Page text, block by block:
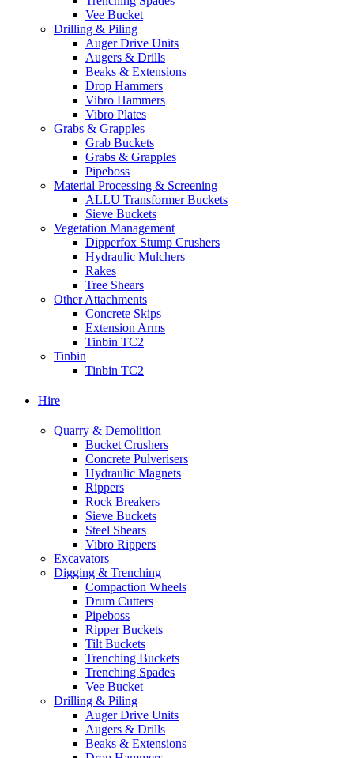
Vee Bucket
Drilling & Piling
Auger Drive Units
Augers & Drills
Beaks & Extensions
Drop Hammers
Vibro Hammers
Vibro Plates
Grabs & Grapples
Grab Buckets
Grabs & Grapples
Pipeboss
Material Processing & Screening
ALLU Transformer Buckets
Sieve Buckets
Vegetation Management
Dipperfox Stump Crushers
Hydraulic Mulchers
Rakes
Tree Shears
Other Attachments
Concrete Skips
Extension Arms
Tinbin TC2
Tinbin
Tinbin TC2
Hire
Quarry & Demolition
Bucket Crushers
Concrete Pulverisers
Hydraulic Magnets
Rippers
Rock Breakers
Sieve Buckets
Steel Shears
Vibro Rippers
Excavators
Digging & Trenching
Compaction Wheels
Drum Cutters
Pipeboss
Ripper Buckets
Tilt Buckets
Trenching Buckets
Trenching Spades
Vee Bucket
Drilling & Piling
Auger Drive Units
Augers & Drills
Beaks & Extensions